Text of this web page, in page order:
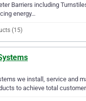
Barriers including
energy…
(15)
we install, service and
to achieve total